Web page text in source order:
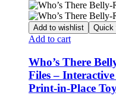
Add to wishlist Quick
Add to cart
Who’s There
Files –
Print-in-Place